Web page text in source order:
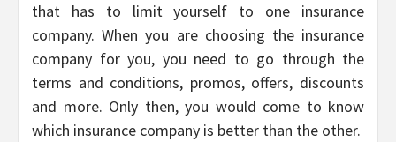
that has to limit yourself to one insurance
company. When you are choosing the insurance
company for you, you need to go through the
terms and conditions, promos, offers, discounts
and more. Only then, you would come to know
which insurance company is better than the other.